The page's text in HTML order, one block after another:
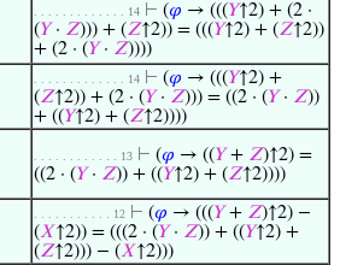
. . . . . . . . . . . . . 14 ⊢ (𝜑 → (((𝑌↑2) + (2 ·
(𝑌· 𝑍))) + (𝑍↑2)) = (((𝑌↑2) + (𝑍↑2))
+ (2 · (𝑌· 𝑍))))
. . . . . . . . . . . . . 14 ⊢ (𝜑 → (((𝑌↑2) +
(𝑍↑2)) + (2 · (𝑌· 𝑍))) = ((2 · (𝑌· 𝑍))
+ ((𝑌↑2) + (𝑍↑2))))
. . . . . . . . . . . . 13 ⊢ (𝜑 → ((𝑌+ 𝑍)↑2) =
((2 · (𝑌· 𝑍)) + ((𝑌↑2) + (𝑍↑2))))
. . . . . . . . . . . 12 ⊢ (𝜑 → (((𝑌+ 𝑍)↑2) −
(𝑋↑2)) = (((2 · (𝑌· 𝑍)) + ((𝑌↑2) +
(𝑍↑2))) − (𝑋↑2)))